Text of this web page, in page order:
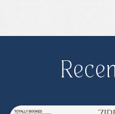
Purchase on